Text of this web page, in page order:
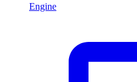
Engine